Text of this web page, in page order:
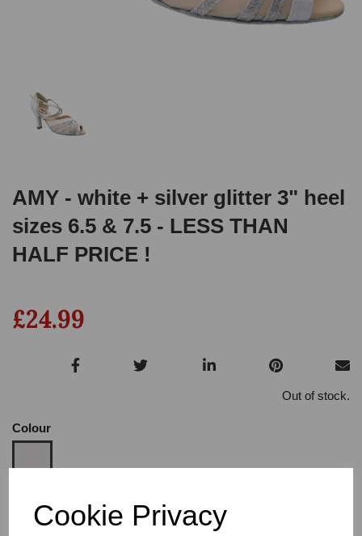
Cookie Privacy
AMY - white + silver glitter 3" heel
sizes 6.5 & 7.5 - LESS THAN
HALF PRICE !
£24.99
Out of stock.
Colour
Size:7.5